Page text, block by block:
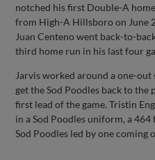
notched his first Double-A
from High-A Hillsboro on June
Juan Centeno went back-to-
third home run in his last four
Jarvis worked around a one-
get the Sod Poodles back to
first lead of the game. Tristin
in a Sod Poodles uniform, a
Sod Poodles led by one coming